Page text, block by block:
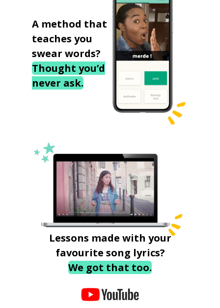
A method that
teaches you
swear words?
Thought you’d
never ask.
Lessons made with your
favourite song lyrics?
We got that too.